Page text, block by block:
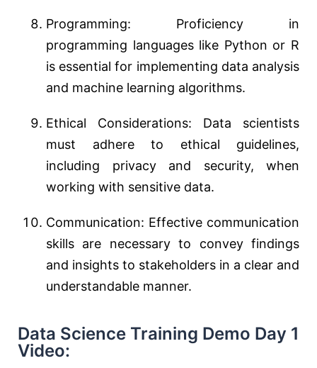
Programming: Proficiency in
programming languages like Python or R
is essential for implementing data analysis
and machine learning algorithms.
Ethical Considerations: Data scientists
must adhere to ethical guidelines,
including privacy and security, when
working with sensitive data.
Communication: Effective communication
skills are necessary to convey findings
and insights to stakeholders in a clear and
understandable manner.
Data Science Training Demo Day 1
Video: